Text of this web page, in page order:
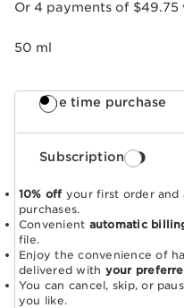
Or 4 payments of $49.75
50 ml
One time purchase
Subscription
10% off your first order and
purchases.
Convenient automatic
file.
Enjoy the convenience of
delivered with your
You can cancel, skip, or
you like.